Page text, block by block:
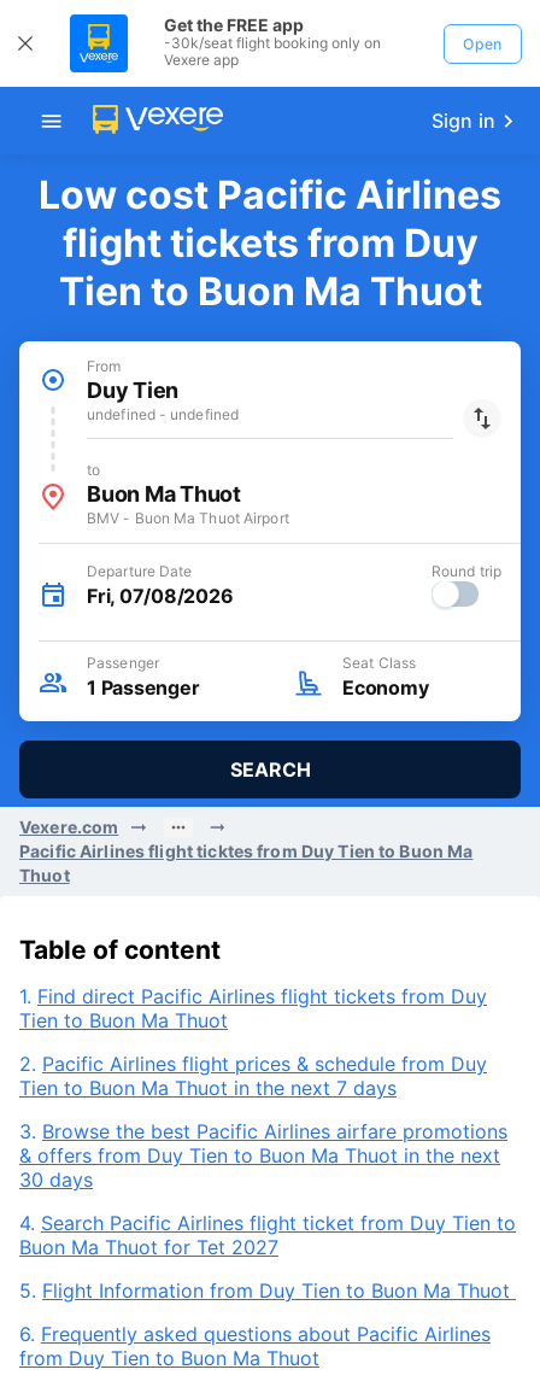
Get the FREE app
-30k/seat flight booking only on
Vexere app
Open
Sign in
Low cost Pacific Airlines
flight tickets from Duy
Tien to Buon Ma Thuot
From
Duy Tien
undefined - undefined
to
Buon Ma Thuot
BMV - Buon Ma Thuot Airport
Departure Date
Fri, 07/08/2026
Round trip
Passenger
1 Passenger
Seat Class
Economy
SEARCH
Vexere.com
Pacific Airlines flight ticktes from Duy Tien to Buon Ma
Thuot
Table of content
1. Find direct Pacific Airlines flight tickets from Duy
Tien to Buon Ma Thuot
2. Pacific Airlines flight prices & schedule from Duy
Tien to Buon Ma Thuot in the next 7 days
3. Browse the best Pacific Airlines airfare promotions
& offers from Duy Tien to Buon Ma Thuot in the next
30 days
4. Search Pacific Airlines flight ticket from Duy Tien to
Buon Ma Thuot for Tet 2027
5. Flight Information from Duy Tien to Buon Ma Thuot
6. Frequently asked questions about Pacific Airlines
from Duy Tien to Buon Ma Thuot